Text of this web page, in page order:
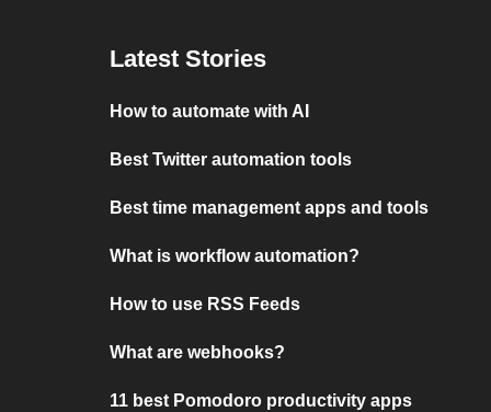
Latest Stories
How to automate with AI
Best Twitter automation tools
Best time management apps and tools
What is workflow automation?
How to use RSS Feeds
What are webhooks?
11 best Pomodoro productivity apps